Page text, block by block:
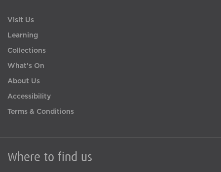
Where to find us
Visit Us
Learning
Collections
What's On
About Us
Accessibility
Terms & Conditions